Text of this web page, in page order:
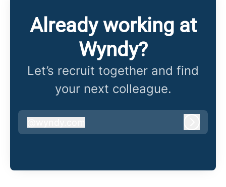
Already working at
Wyndy?
Let’s recruit together and find
your next colleague.
wyndy.com